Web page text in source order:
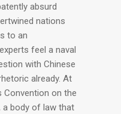
absurd
nations
to an
feel a naval
with Chinese
already. At
Convention on the
a body of law that